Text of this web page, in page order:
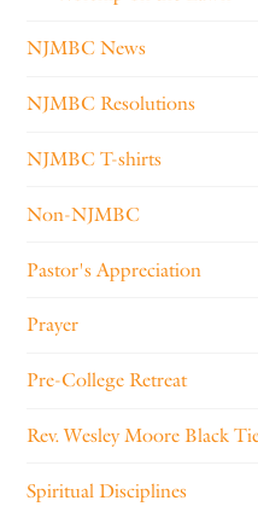
NJMBC News
NJMBC Resolutions
NJMBC T-shirts
Non-NJMBC
Pastor's Appreciation
Prayer
Pre-College Retreat
Rev. Wesley Moore Black
Spiritual Disciplines